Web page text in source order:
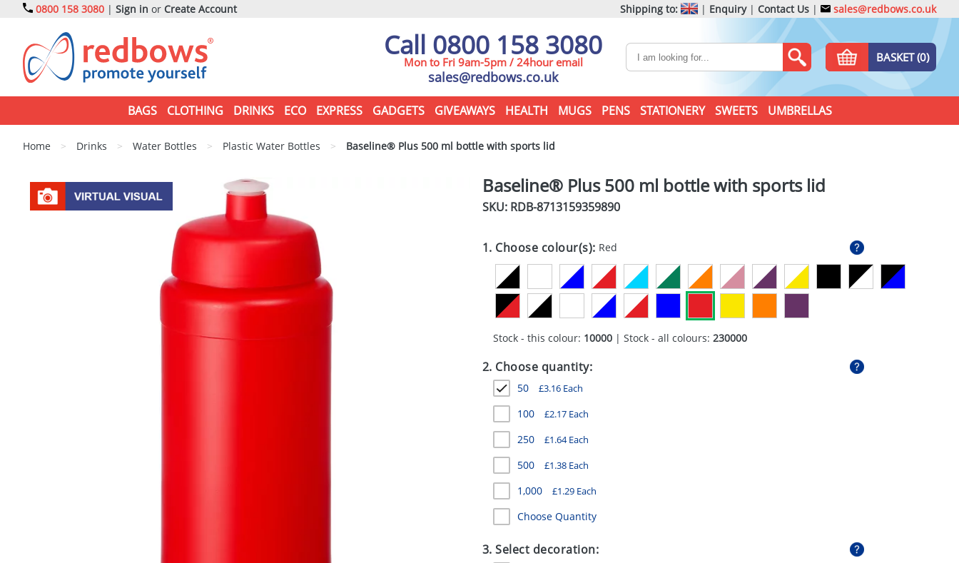
0800 158 3080 | Sign in or Create Account Shipping to: | Enquiry| Contact Us | sales@redbows.co.uk
Call 0800 158 3080
Mon to Fri 9am-5pm / 24hour email
sales@redbows.co.uk
BASKET (0)
BAGS CLOTHING DRINKS ECO EXPRESS GADGETS GIVEAWAYS HEALTH MUGS PENS STATIONERY SWEETS UMBRELLAS
Home > Drinks > Water Bottles > Plastic Water Bottles > Baseline® Plus 500 ml bottle with sports lid
Baseline® Plus 500 ml bottle with sports lid
SKU: RDB-8713159359890
1. Choose colour(s): Red
Stock - this colour: 10000| Stock - all colours: 230000
2. Choose quantity:
50 £3.16Each
100 £2.17Each
250 £1.64Each
500 £1.38Each
1,000 £1.29Each
Choose Quantity
3. Select decoration: